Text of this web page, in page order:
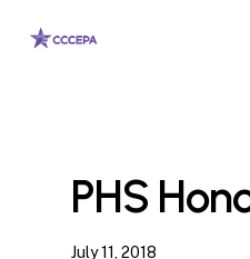
PHS
July 11, 2018